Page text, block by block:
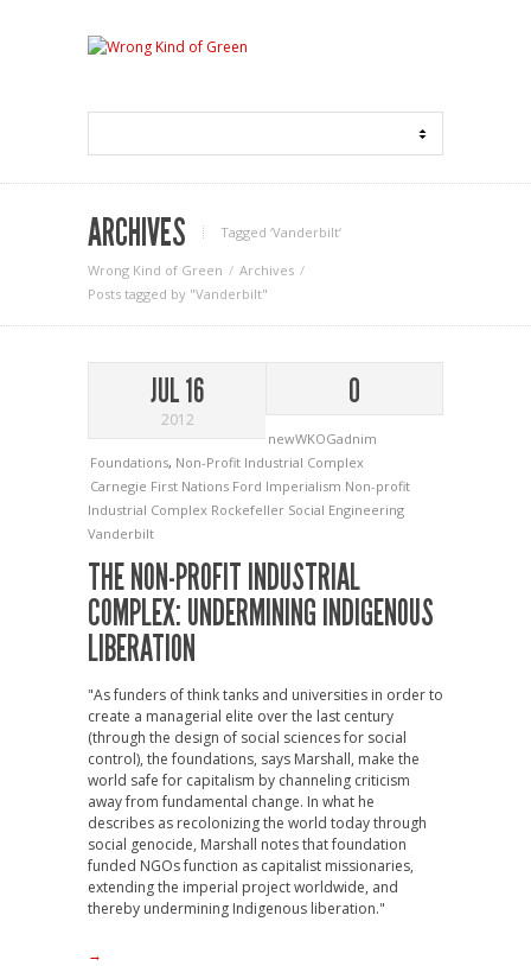
ARCHIVES Tagged ‘Vanderbilt‘
Wrong Kind of Green
Archives
Posts tagged by "Vanderbilt"
JUL 16
2012
0
newWKOGadnim
Foundations, Non-Profit Industrial Complex
Carnegie First Nations Ford Imperialism Non-profit
Industrial Complex Rockefeller Social Engineering
Vanderbilt
THE NON-PROFIT INDUSTRIAL
COMPLEX: UNDERMINING INDIGENOUS
LIBERATION
"As funders of think tanks and universities in order to
create a managerial elite over the last century
(through the design of social sciences for social
control), the foundations, says Marshall, make the
world safe for capitalism by channeling criticism
away from fundamental change. In what he
describes as recolonizing the world today through
social genocide, Marshall notes that foundation
funded NGOs function as capitalist missionaries,
extending the imperial project worldwide, and
thereby undermining Indigenous liberation."
→